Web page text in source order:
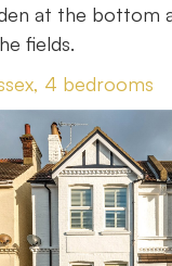
at the bottom
fields.
4 bedrooms